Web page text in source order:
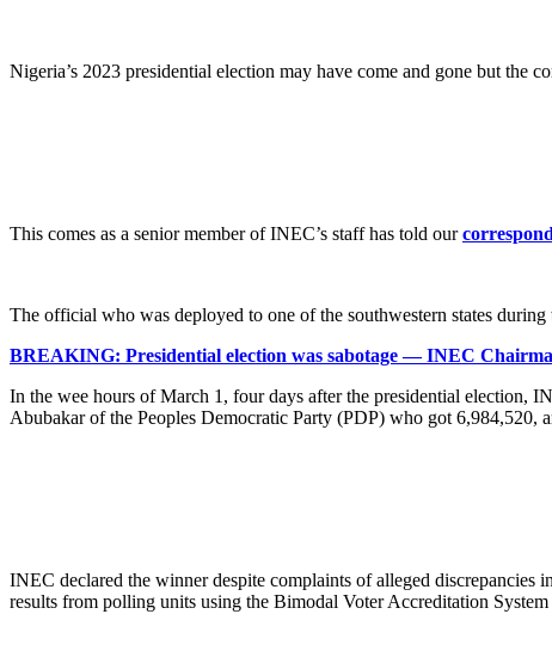
Nigeria’s 2023 presidential election may have come and gone but the
This comes as a senior member of INEC’s staff has told our
The official who was deployed to one of the southwestern states
BREAKING: Presidential election was sabotage — INEC
In the wee hours of March 1, four days after the presidential election,
Abubakar of the Peoples Democratic Party (PDP) who got 6,984,520,
INEC declared the winner despite complaints of alleged discrepancies
results from polling units using the Bimodal Voter Accreditation